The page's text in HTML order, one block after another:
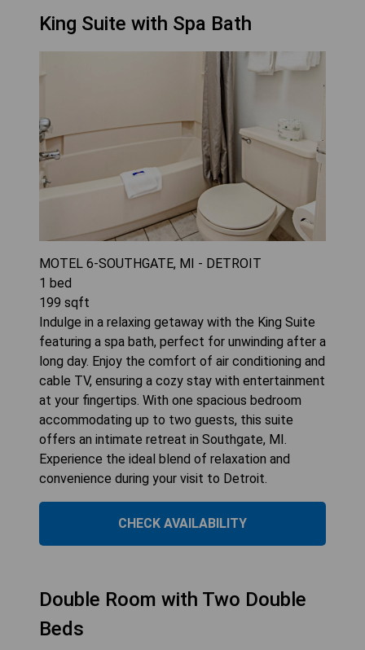
King Suite with Spa Bath
MOTEL 6-SOUTHGATE, MI - DETROIT
1 bed
199 sqft
Indulge in a relaxing getaway with the King Suite
featuring a spa bath, perfect for unwinding after a
long day. Enjoy the comfort of air conditioning and
cable TV, ensuring a cozy stay with entertainment
at your fingertips. With one spacious bedroom
accommodating up to two guests, this suite
offers an intimate retreat in Southgate, MI.
Experience the ideal blend of relaxation and
convenience during your visit to Detroit.
CHECK AVAILABILITY
Double Room with Two Double
Beds